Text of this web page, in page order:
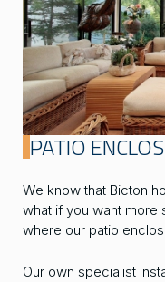
PATIO
We know that Bicton
what if you want more
where our patio
Our own specialist